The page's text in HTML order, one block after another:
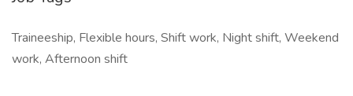
Traineeship, Flexible hours, Shift work, Night shift, Weekend
work, Afternoon shift